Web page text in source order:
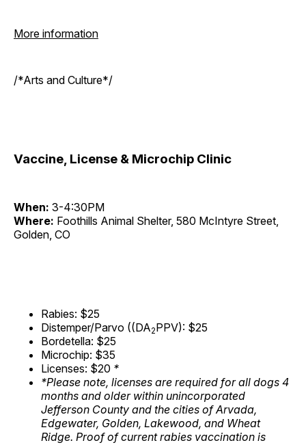
More information
/*Arts and Culture*/
Vaccine, License & Microchip Clinic
When: 3-4:30PM
Where: Foothills Animal Shelter, 580 McIntyre Street,
Golden, CO
Rabies: $25
Distemper/Parvo ((DA2PPV): $25
Bordetella: $25
Microchip: $35
Licenses: $20 *
*Please note, licenses are required for all dogs 4
months and older within unincorporated
Jefferson County and the cities of Arvada,
Edgewater, Golden, Lakewood, and Wheat
Ridge. Proof of current rabies vaccination is